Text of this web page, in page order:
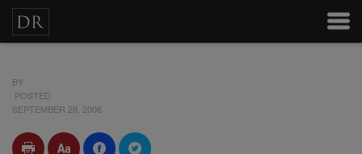
BY
POSTED
SEPTEMBER 28, 2006